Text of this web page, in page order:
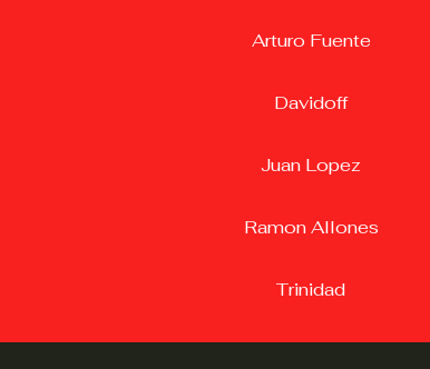
Arturo Fuente
Davidoff
Juan Lopez
Ramon Allones
Trinidad